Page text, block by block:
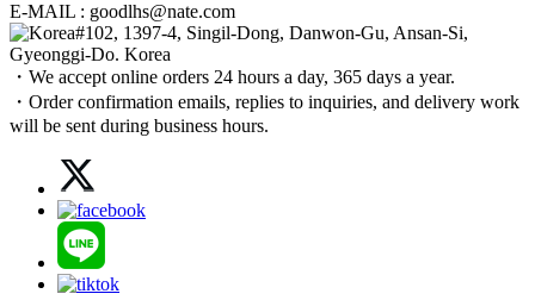
E-MAIL : goodlhs@nate.com
#102, 1397-4, Singil-Dong, Danwon-Gu, Ansan-Si,
Gyeonggi-Do. Korea
・We accept online orders 24 hours a day, 365 days a year.
・Order confirmation emails, replies to inquiries, and delivery work
will be sent during business hours.